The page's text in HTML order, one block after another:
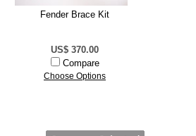
Fender Brace Kit
US$ 370.00
Compare
Choose Options